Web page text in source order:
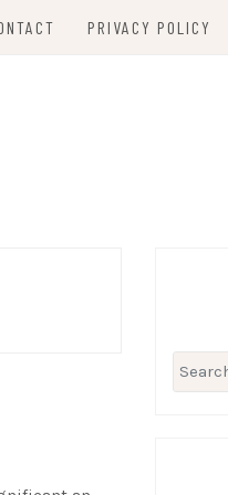
PRIVACY POLICY
Search
for: